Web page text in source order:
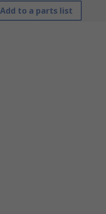
Add to a parts list